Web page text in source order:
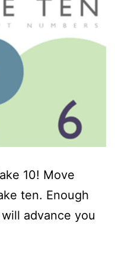
10! Move
ten. Enough
advance you